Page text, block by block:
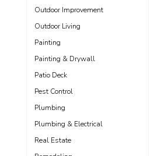
Outdoor Improvement
Outdoor Living
Painting
Painting & Drywall
Patio Deck
Pest Control
Plumbing
Plumbing & Electrical
Real Estate